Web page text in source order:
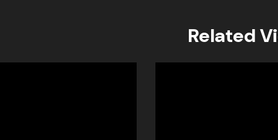
Related